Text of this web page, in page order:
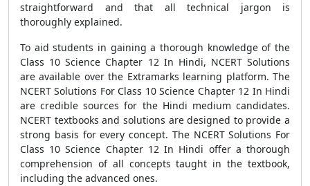
straightforward and that all technical jargon is
thoroughly explained.
To aid students in gaining a thorough knowledge of the
Class 10 Science Chapter 12 In Hindi, NCERT Solutions
are available over the Extramarks learning platform. The
NCERT Solutions For Class 10 Science Chapter 12 In Hindi
are credible sources for the Hindi medium candidates.
NCERT textbooks and solutions are designed to provide a
strong basis for every concept. The NCERT Solutions For
Class 10 Science Chapter 12 In Hindi offer a thorough
comprehension of all concepts taught in the textbook,
including the advanced ones.